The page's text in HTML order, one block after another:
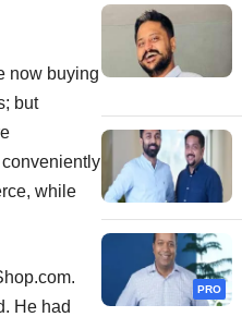
now buying
but
while
He had
PRO